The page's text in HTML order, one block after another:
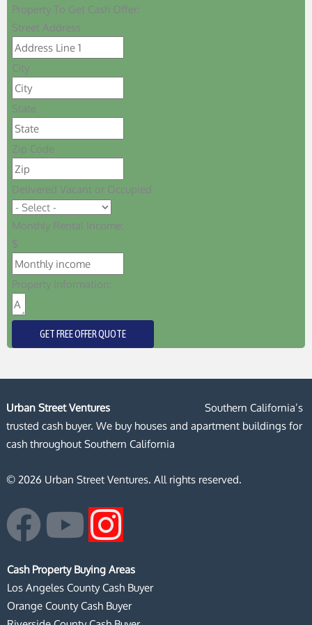
Property To Get Cash Offer:
Street Address
City
State
Zip Code
Delivered Vacant or Occupied
Monthly Rental Income:
$
Property Information:
GET FREE OFFER QUOTE
Urban Street Ventures
Southern California’s
trusted cash buyer. We buy houses and apartment buildings for
cash throughout Southern California
© 2026 Urban Street Ventures. All rights reserved.
F
a
c
Y
o
u
I
n
s
Cash Property Buying Areas
Los Angeles County Cash Buyer
Orange County Cash Buyer